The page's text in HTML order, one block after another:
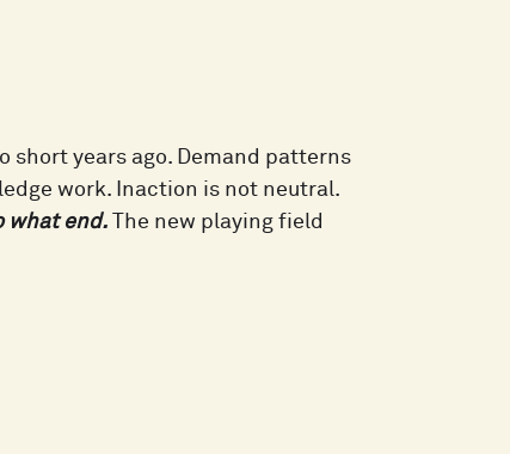
short years ago. Demand patterns
work. Inaction is not neutral.
what end. The new playing field